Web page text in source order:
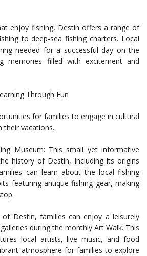
enjoy fishing, Destin offers a range of
to deep-sea fishing charters. Local
needed for a successful day on the
memories filled with excitement and
Through Fun
for families to engage in cultural
their vacations.
Museum: This small yet informative
history of Destin, including its origins
can learn about the local fishing
featuring antique fishing gear, making
Destin, families can enjoy a leisurely
during the monthly Art Walk. This
local artists, live music, and food
atmosphere for families to explore